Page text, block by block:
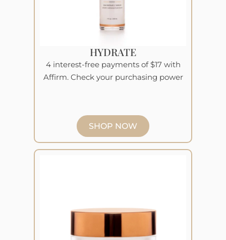
HYDRATE
4 interest-free payments of $17 with
Affirm. Check your purchasing power
SHOP NOW